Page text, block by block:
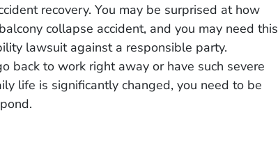
recovery. You may be surprised at how
collapse accident, and you may need this
lawsuit against a responsible party.
back to work right away or have such severe
life is significantly changed, you need to be